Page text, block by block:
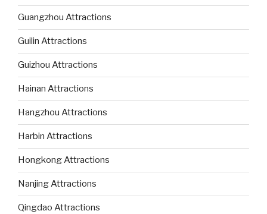
Guangzhou Attractions
Guilin Attractions
Guizhou Attractions
Hainan Attractions
Hangzhou Attractions
Harbin Attractions
Hongkong Attractions
Nanjing Attractions
Qingdao Attractions